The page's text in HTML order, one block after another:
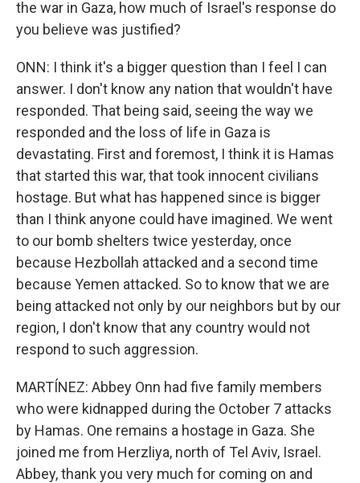
the war in Gaza, how much of Israel's response do
you believe was justified?
ONN: I think it's a bigger question than I feel I can
answer. I don't know any nation that wouldn't have
responded. That being said, seeing the way we
responded and the loss of life in Gaza is
devastating. First and foremost, I think it is Hamas
that started this war, that took innocent civilians
hostage. But what has happened since is bigger
than I think anyone could have imagined. We went
to our bomb shelters twice yesterday, once
because Hezbollah attacked and a second time
because Yemen attacked. So to know that we are
being attacked not only by our neighbors but by our
region, I don't know that any country would not
respond to such aggression.
MARTÍNEZ: Abbey Onn had five family members
who were kidnapped during the October 7 attacks
by Hamas. One remains a hostage in Gaza. She
joined me from Herzliya, north of Tel Aviv, Israel.
Abbey, thank you very much for coming on and